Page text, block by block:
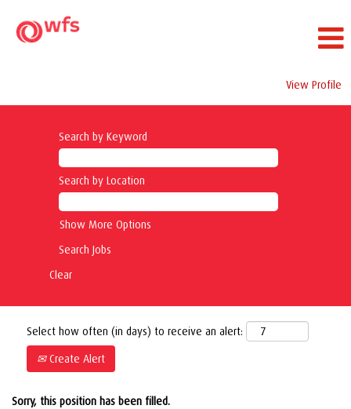
View Profile
Search by Keyword
Search by Location
Show More Options
Clear
Select how often (in days) to receive an alert:
Create Alert
Sorry, this position has been filled.